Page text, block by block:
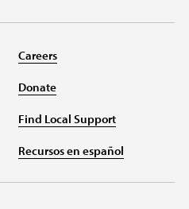
Careers
Donate
Find Local Support
Recursos en español